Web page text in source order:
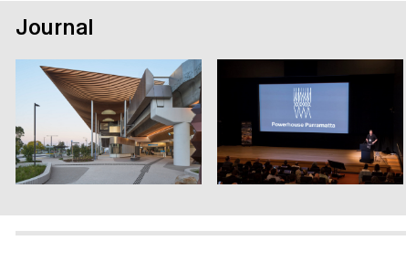
Journal
Contact Us Instagram Linkedin Privacy